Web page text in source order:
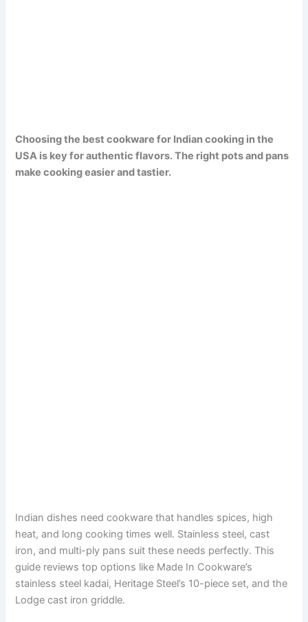
Choosing the best cookware for Indian cooking in the
USA is key for authentic flavors. The right pots and pans
make cooking easier and tastier.
Indian dishes need cookware that handles spices, high
heat, and long cooking times well. Stainless steel, cast
iron, and multi-ply pans suit these needs perfectly. This
guide reviews top options like Made In Cookware’s
stainless steel kadai, Heritage Steel’s 10-piece set, and the
Lodge cast iron griddle.